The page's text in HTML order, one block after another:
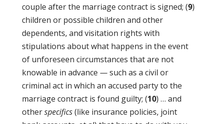
couple after the marriage contract is signed; (9)
children or possible children and other
dependents, and visitation rights with
stipulations about what happens in the event
of unforeseen circumstances that are not
knowable in advance — such as a civil or
criminal act in which an accused party to the
marriage contract is found guilty; (10) … and
otherspecifics(like insurance policies, joint